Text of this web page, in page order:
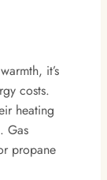
it’s
costs.
heating
Gas
propane